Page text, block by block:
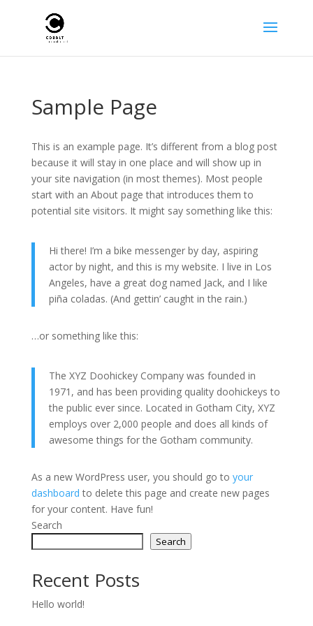
Sample Page
This is an example page. It’s different from a blog post
because it will stay in one place and will show up in
your site navigation (in most themes). Most people
start with an About page that introduces them to
potential site visitors. It might say something like this:
Hi there! I’m a bike messenger by day, aspiring
actor by night, and this is my website. I live in Los
Angeles, have a great dog named Jack, and I like
piña coladas. (And gettin’ caught in the rain.)
…or something like this:
The XYZ Doohickey Company was founded in
1971, and has been providing quality doohickeys to
the public ever since. Located in Gotham City, XYZ
employs over 2,000 people and does all kinds of
awesome things for the Gotham community.
As a new WordPress user, you should go to your
dashboard to delete this page and create new pages
for your content. Have fun!
Search
Search
Recent Posts
Hello world!